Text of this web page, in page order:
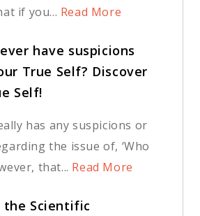
if you... Read More
have suspicions
True Self? Discover
Self!
has any suspicions or
the issue of, ‘Who
that... Read More
the Scientific